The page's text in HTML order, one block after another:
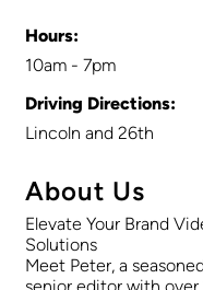
Hours:
10am - 7pm
Driving Directions:
Lincoln and 26th
About Us
Elevate Your Brand
Solutions
Meet Peter, a